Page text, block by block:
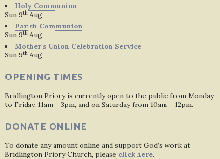
Holy Communion
Sun 9th Aug
Parish Communion
Sun 9th Aug
Mother's Union Celebration Service
Sun 9th Aug
OPENING TIMES
Bridlington Priory is currently open to the public from Monday
to Friday, 11am – 3pm, and on Saturday from 10am – 12pm.
DONATE ONLINE
To donate any amount online and support God’s work at
Bridlington Priory Church, please click here.